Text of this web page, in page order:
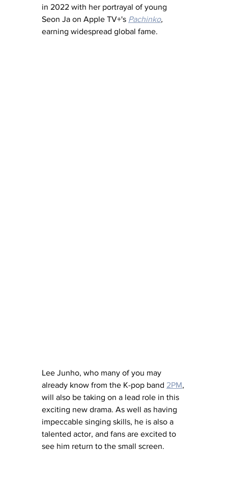
in 2022 with her portrayal of young
Seon Ja on Apple TV+'s Pachinko,
earning widespread global fame.
Lee Junho, who many of you may
already know from the K-pop band 2PM,
will also be taking on a lead role in this
exciting new drama. As well as having
impeccable singing skills, he is also a
talented actor, and fans are excited to
see him return to the small screen.